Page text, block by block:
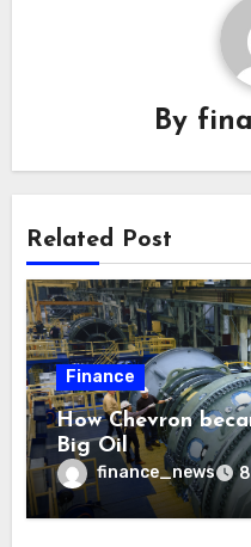
By
Related Post
Finance
How Chevron
Big Oil
finance_news